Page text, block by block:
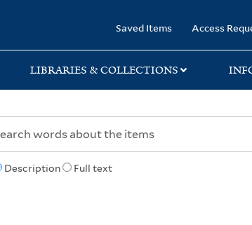
Saved Items Access
LIBRARIES & COLLECTIONS
Description Full text